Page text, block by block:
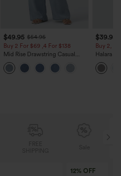
$49.95 $54.95
Buy 2 For $69 ,4 For $138
Mid Rise Drawstring Casual
Jeans with Pockets
$39.95
Buy 2,
Halara
Waisted
Work
12% OFF